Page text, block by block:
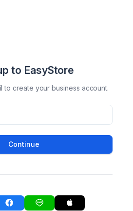
to EasyStore
to create your business account.
Continue